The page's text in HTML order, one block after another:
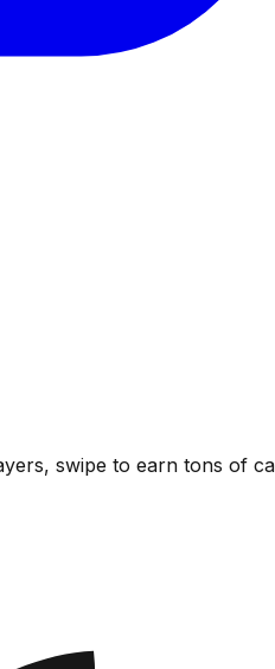
swipe to earn tons of